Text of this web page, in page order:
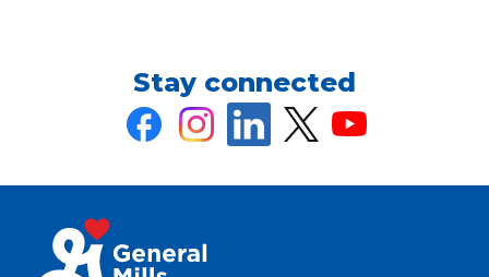
Stay connected